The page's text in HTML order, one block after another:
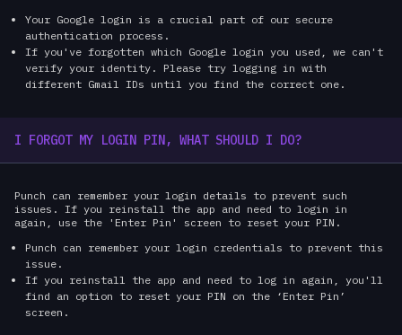
Your Google login is a crucial part of our secure
authentication process.
If you've forgotten which Google login you used, we can't
verify your identity. Please try logging in with
different Gmail IDs until you find the correct one.
I FORGOT MY LOGIN PIN, WHAT SHOULD I DO?
Punch can remember your login details to prevent such
issues. If you reinstall the app and need to login in
again, use the 'Enter Pin' screen to reset your PIN.
Punch can remember your login credentials to prevent this
issue.
If you reinstall the app and need to log in again, you'll
find an option to reset your PIN on the ‘Enter Pin’
screen.